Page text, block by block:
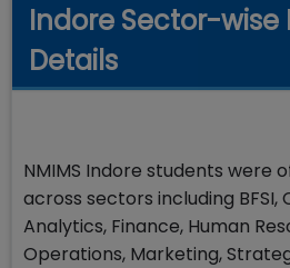
Indore Sector-
Details
NMIMS Indore students were
across sectors including BFSI,
Analytics, Finance, Human
Operations, Marketing,